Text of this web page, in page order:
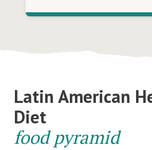
Latin American
Diet
food pyramid